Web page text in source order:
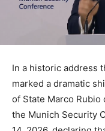
In a historic address
marked a dramatic
of State Marco
the Munich Security